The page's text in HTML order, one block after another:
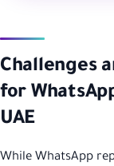
Challenges
for
UAE
While WhatsApp